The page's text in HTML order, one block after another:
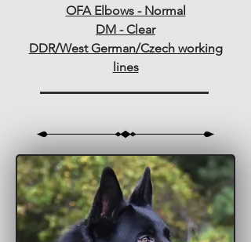
OFA Elbows - Normal
DM - Clear
DDR/West German/Czech working
lines